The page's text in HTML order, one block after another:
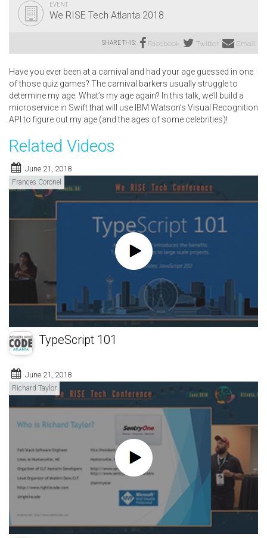
EVENT
We RISE Tech Atlanta 2018
SHARE THIS: Facebook Twitter Email
Have you ever been at a carnival and had your age guessed in one
of those quiz games? The carnival barkers usually struggle to
determine my age. What’s my age again? In this talk, we’ll build a
microservice in Swift that will use IBM Watson’s Visual Recognition
API to figure out my age (and the ages of some celebrities)!
Related Videos
June 21, 2018
Frances Coronel
TypeScript 101
June 21, 2018
Richard Taylor